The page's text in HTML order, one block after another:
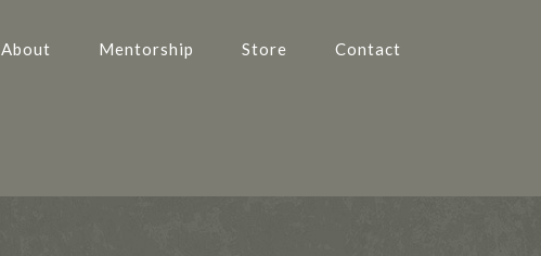
About Mentorship Store Contact